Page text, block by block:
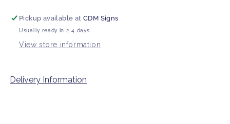
Pickup available atCDM Signs
Usually ready in 2-4 days
View store information
Delivery Information